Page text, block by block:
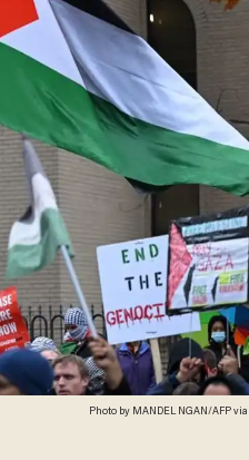
Photo by MANDEL NGAN/AFP